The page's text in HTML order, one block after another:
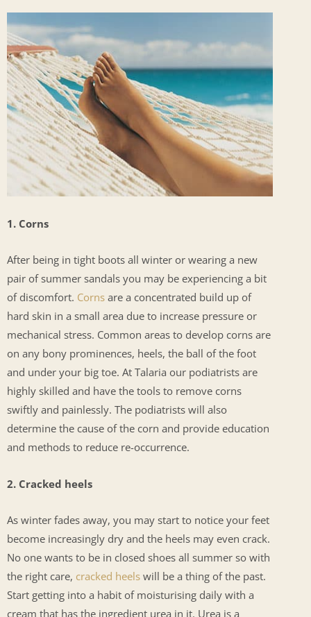
1. Corns
After being in tight boots all winter or wearing a new
pair of summer sandals you may be experiencing a bit
of discomfort. Corns are a concentrated build up of
hard skin in a small area due to increase pressure or
mechanical stress. Common areas to develop corns are
on any bony prominences, heels, the ball of the foot
and under your big toe. At Talaria our podiatrists are
highly skilled and have the tools to remove corns
swiftly and painlessly. The podiatrists will also
determine the cause of the corn and provide education
and methods to reduce re-occurrence.
2. Cracked heels
As winter fades away, you may start to notice your feet
become increasingly dry and the heels may even crack.
No one wants to be in closed shoes all summer so with
the right care, cracked heels will be a thing of the past.
Start getting into a habit of moisturising daily with a
cream that has the ingredient urea in it. Urea is a